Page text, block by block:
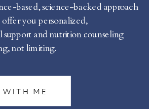
based, science-backed approach
you personalized,
and nutrition counseling
not limiting.
ME